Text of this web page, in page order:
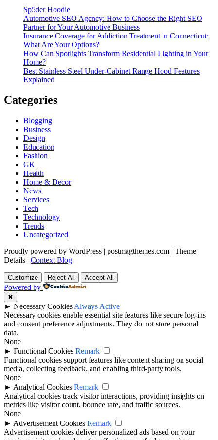
Sp5der Hoodie
Automotive SEO Agency: How to Choose the Right SEO
Partner for Your Automotive Business
Insurance Coverage for Addiction Treatment in Connecticut:
What Are Your Options?
How Can Spotlights Transform Residential Lighting in Your
Home?
Best Stainless Steel Under‑Cabinet Range Hood Features
Explained
Categories
Blogging
Business
Design
Education
Fashion
GK
Health
Home & Decor
News
Services
Tech
Technology
Trends
Uncategorized
Proudly powered by WordPress | postmagthemes.com | Theme
Details | Context Blog
Customize Reject All Accept All
Powered by
✖
► Necessary Cookies Always Active
Necessary cookies enable essential site features like secure log-ins
and consent preference adjustments. They do not store personal
data.
None
► Functional Cookies Remark
Functional cookies support features like content sharing on social
media, collecting feedback, and enabling third-party tools.
None
► Analytical Cookies Remark
Analytical cookies track visitor interactions, providing insights on
metrics like visitor count, bounce rate, and traffic sources.
None
► Advertisement Cookies Remark
Advertisement cookies deliver personalized ads based on your